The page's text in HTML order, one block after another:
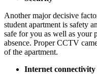
Another major decisive
student apartment is safety
safe for you as well as your
absence. Proper CCTV
of the apartment.
Internet connectivity